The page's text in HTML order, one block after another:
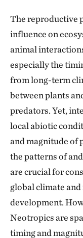
The reproductive
influence on
animal
especially the
from long-term
between plants
predators. Yet,
local abiotic
and magnitude of
the patterns of
are crucial for
global climate
development.
Neotropics are
timing and